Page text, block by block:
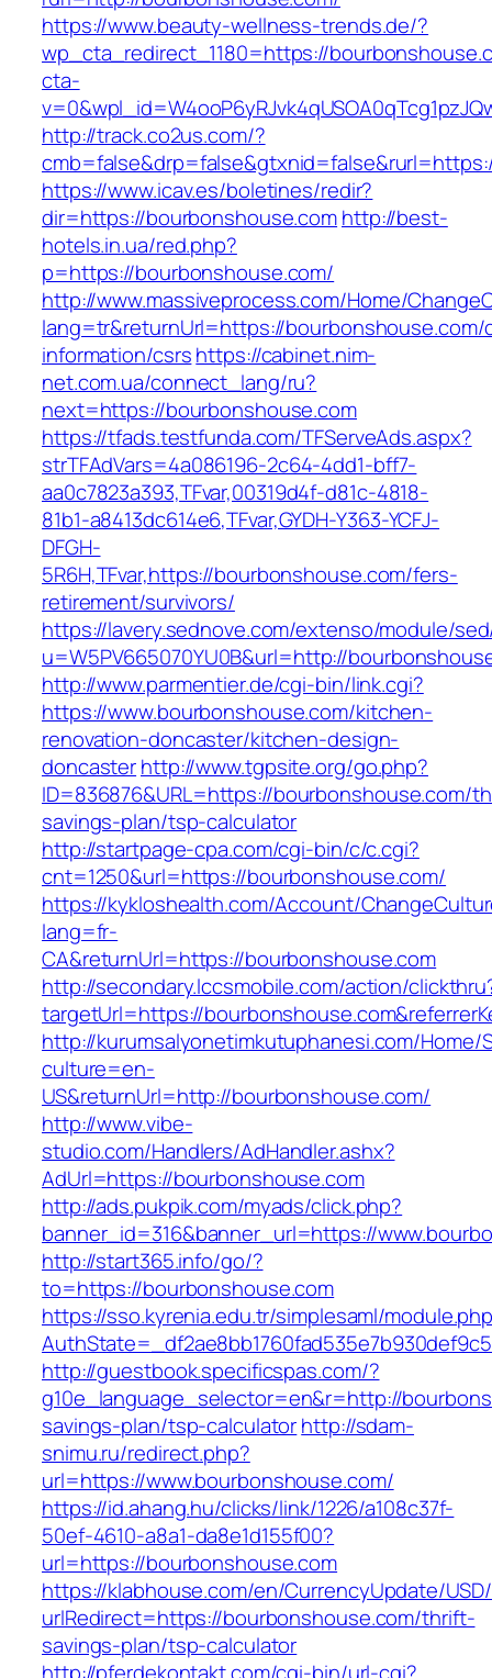
https://www.beauty-wellness-trends.de/?
wp_cta_redirect_1180=https://
cta-
http://track.co2us.com/?
https://www.icav.es/boletines/redir?
dir=https://bourbonshouse.comhttp://best-
hotels.in.ua/red.php?
p=https://bourbonshouse.com/
http://www.massiveprocess.com/Home/
lang=tr&returnUrl=https://bourbonshouse.com/
information/csrshttps://cabinet.nim-
net.com.ua/connect_lang/ru?
next=https://bourbonshouse.com
https://tfads.testfunda.com/TFServeAds.aspx?
strTFAdVars=4a086196-2c64-4dd1-bff7-
aa0c7823a393,TFvar,00319d4f-d81c-4818-
81b1-a8413dc614e6,TFvar,GYDH-Y363-YCFJ-
DFGH-
5R6H,TFvar,https://bourbonshouse.com/fers-
retirement/survivors/
https://lavery.sednove.com/extenso/module/
u=W5PV665070YU0B&url=http://
http://www.parmentier.de/cgi-bin/link.cgi?
https://www.bourbonshouse.com/kitchen-
renovation-doncaster/kitchen-design-
doncasterhttp://www.tgpsite.org/go.php?
ID=836876&URL=https://bourbonshouse.com/
savings-plan/tsp-calculator
http://startpage-cpa.com/cgi-bin/c/c.cgi?
cnt=1250&url=https://bourbonshouse.com/
https://kykloshealth.com/Account/
lang=fr-
CA&returnUrl=https://bourbonshouse.com
http://secondary.lccsmobile.com/action/
targetUrl=https://
http://kurumsalyonetimkutuphanesi.com/Home/
culture=en-
US&returnUrl=http://bourbonshouse.com/
http://www.vibe-
studio.com/Handlers/AdHandler.ashx?
AdUrl=https://bourbonshouse.com
http://ads.pukpik.com/myads/click.php?
banner_id=316&banner_url=https://
http://start365.info/go/?
to=https://bourbonshouse.com
https://sso.kyrenia.edu.tr/simplesaml/
http://guestbook.specificspas.com/?
g10e_language_selector=en&r=http://
savings-plan/tsp-calculatorhttp://sdam-
snimu.ru/redirect.php?
url=https://www.bourbonshouse.com/
https://id.ahang.hu/clicks/link/1226/a108c37f-
50ef-4610-a8a1-da8e1d155f00?
url=https://bourbonshouse.com
https://klabhouse.com/en/CurrencyUpdate/
urlRedirect=https://bourbonshouse.com/thrift-
savings-plan/tsp-calculator